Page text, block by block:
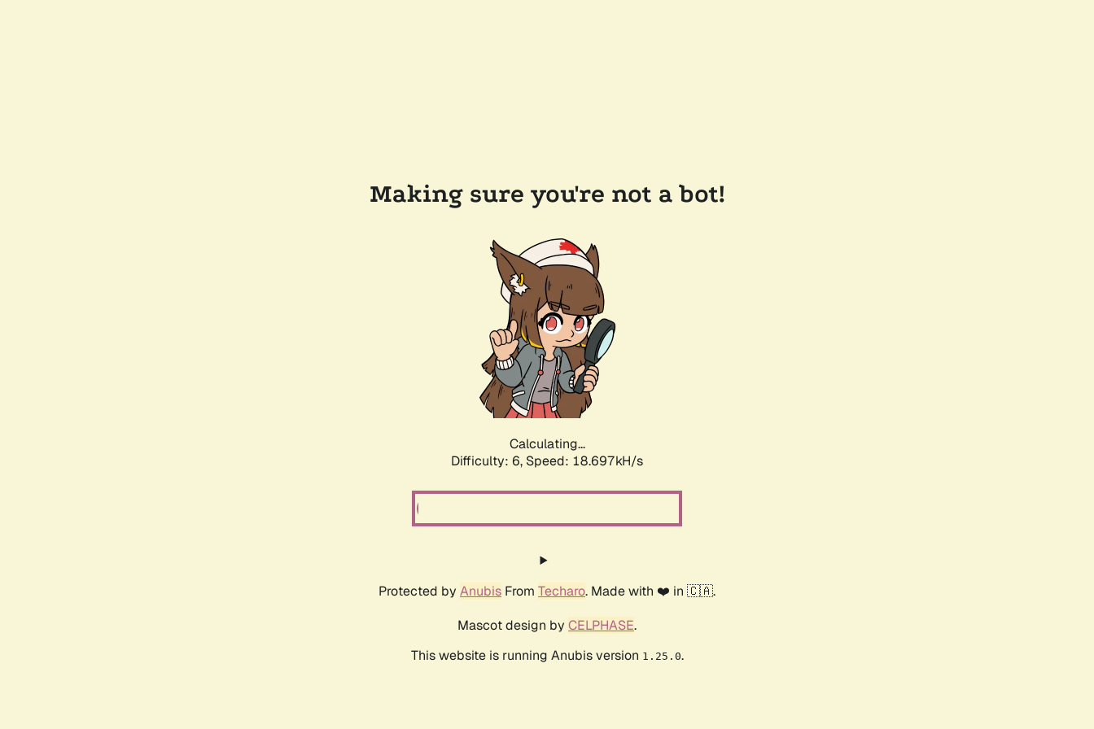
Making sure you're not a bot!
Calculating...
Difficulty: 6, Speed: 18.697kH/s
Protected by Anubis From Techaro. Made with ❤️ in 🇨🇦.
Mascot design by CELPHASE.
This website is running Anubis version 1.25.0.